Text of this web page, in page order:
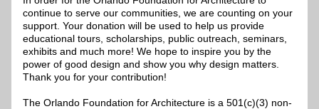
continue to serve our communities, we are counting on your
support. Your donation will be used to help us provide
educational tours, scholarships, public outreach, seminars,
exhibits and much more! We hope to inspire you by the
power of good design and show you why design matters.
Thank you for your contribution!
The Orlando Foundation for Architecture is a 501(c)(3) non-